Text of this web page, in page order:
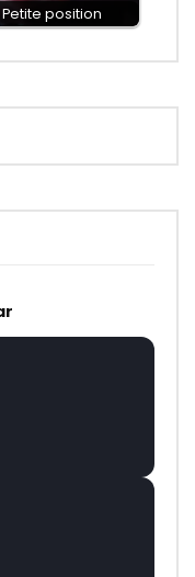
position